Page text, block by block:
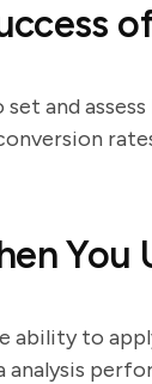
and
You
ability to